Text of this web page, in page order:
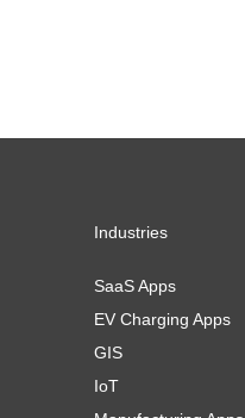
Industries
SaaS Apps
EV Charging Apps
GIS
IoT